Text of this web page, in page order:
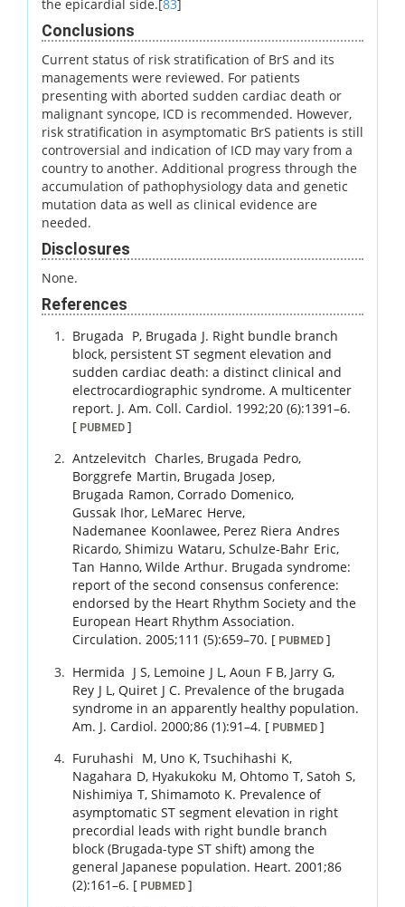
the epicardial side.[83]
Conclusions
Current status of risk stratification of BrS and its
managements were reviewed. For patients
presenting with aborted sudden cardiac death or
malignant syncope, ICD is recommended. However,
risk stratification in asymptomatic BrS patients is still
controversial and indication of ICD may vary from a
country to another. Additional progress through the
accumulation of pathophysiology data and genetic
mutation data as well as clinical evidence are
needed.
Disclosures
None.
References
Brugada P, Brugada J. Right bundle branch
block, persistent ST segment elevation and
sudden cardiac death: a distinct clinical and
electrocardiographic syndrome. A multicenter
report. J. Am. Coll. Cardiol. 1992;20 (6):1391–6.
[ PUBMED]
Antzelevitch Charles, Brugada Pedro,
Borggrefe Martin, Brugada Josep,
Brugada Ramon,Corrado Domenico,
Gussak Ihor, LeMarec Herve,
Nademanee Koonlawee, Perez Riera Andres
Ricardo,Shimizu Wataru,Schulze-Bahr Eric,
Tan Hanno,Wilde Arthur. Brugada syndrome:
report of the second consensus conference:
endorsed by the Heart Rhythm Society and the
European Heart Rhythm Association.
Circulation. 2005;111 (5):659–70. [ PUBMED ]
Hermida J S, Lemoine J L ,Aoun F B, Jarry G,
Rey J L ,Quiret J C. Prevalence of the brugada
syndrome in an apparently healthy population.
Am. J. Cardiol. 2000;86 (1):91–4. [ PUBMED]
Furuhashi M, Uno K,Tsuchihashi K,
Nagahara D, Hyakukoku M,Ohtomo T,Satoh S,
Nishimiya T,Shimamoto K. Prevalence of
asymptomatic ST segment elevation in right
precordial leads with right bundle branch
block (Brugada-type ST shift) among the
general Japanese population. Heart. 2001;86
(2):161–6. [ PUBMED]